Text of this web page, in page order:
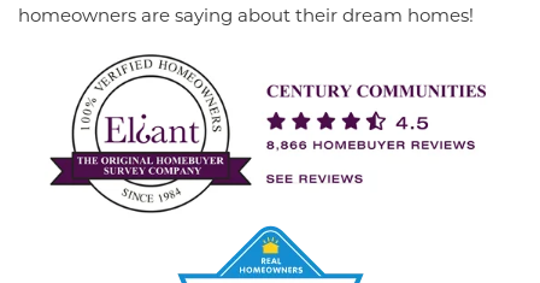
homeowners are saying about their dream homes!